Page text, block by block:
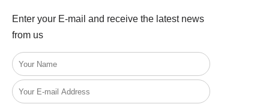
Enter your E-mail and receive the latest news
from us